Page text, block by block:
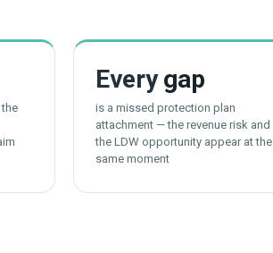
Everygap
is a missed protection plan
attachment — the revenue risk and
the LDW opportunity appear at the
same moment